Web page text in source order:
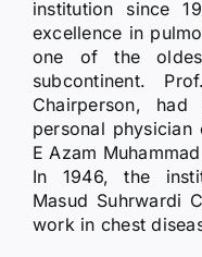
institution since
excellence in
one of the
subcontinent.
Chairperson,
personal
E Azam
In 1946, the
Masud Suhrwardi
work in chest